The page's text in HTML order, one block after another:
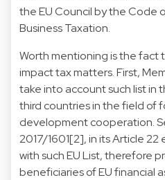
the EU Council by the Code
Business Taxation.
Worth mentioning is the fact
impact tax matters. First,
take into account such list in
third countries in the field of
development cooperation.
2017/1601[2], in its Article
with such EU List, therefore
beneficiaries of EU financial